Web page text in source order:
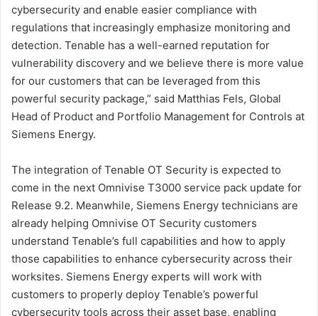
cybersecurity and enable easier compliance with
regulations that increasingly emphasize monitoring and
detection. Tenable has a well-earned reputation for
vulnerability discovery and we believe there is more value
for our customers that can be leveraged from this
powerful security package,” said Matthias Fels, Global
Head of Product and Portfolio Management for Controls at
Siemens Energy.
The integration of Tenable OT Security is expected to
come in the next Omnivise T3000 service pack update for
Release 9.2. Meanwhile, Siemens Energy technicians are
already helping Omnivise OT Security customers
understand Tenable’s full capabilities and how to apply
those capabilities to enhance cybersecurity across their
worksites. Siemens Energy experts will work with
customers to properly deploy Tenable’s powerful
cybersecurity tools across their asset base, enabling